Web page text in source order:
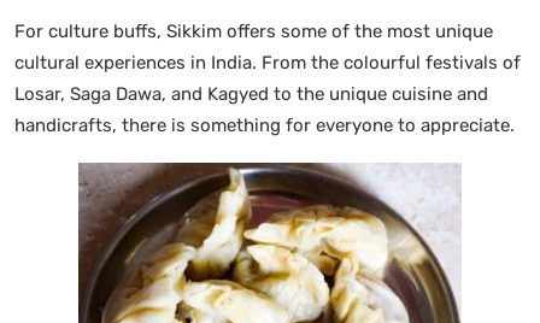
For culture buffs, Sikkim offers some of the most unique
cultural experiences in India. From the colourful festivals of
Losar, Saga Dawa, and Kagyed to the unique cuisine and
handicrafts, there is something for everyone to appreciate.